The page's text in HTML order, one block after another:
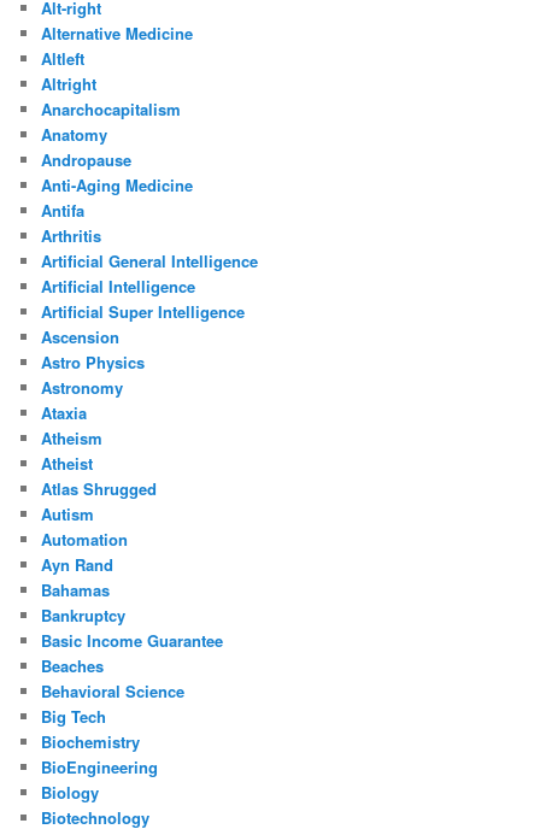
Alt-right
Alternative Medicine
Altleft
Altright
Anarchocapitalism
Anatomy
Andropause
Anti-Aging Medicine
Antifa
Arthritis
Artificial General Intelligence
Artificial Intelligence
Artificial Super Intelligence
Ascension
Astro Physics
Astronomy
Ataxia
Atheism
Atheist
Atlas Shrugged
Autism
Automation
Ayn Rand
Bahamas
Bankruptcy
Basic Income Guarantee
Beaches
Behavioral Science
Big Tech
Biochemistry
BioEngineering
Biology
Biotechnology